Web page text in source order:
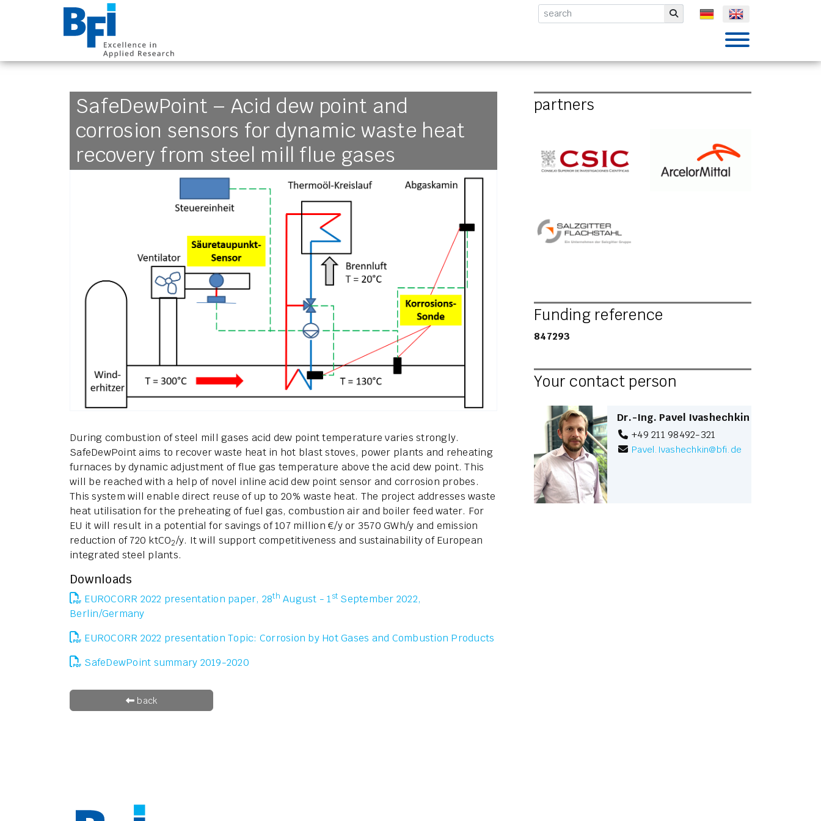
BFI VDEh-Betriebsforschungsinstitut GmbH Submit
SafeDewPoint – Acid dew point and
corrosion sensors for dynamic waste heat
recovery from steel mill flue gases
During combustion of steel mill gases acid dew point temperature varies strongly.
SafeDewPoint aims to recover waste heat in hot blast stoves, power plants and reheating
furnaces by dynamic adjustment of flue gas temperature above the acid dew point. This
will be reached with a help of novel inline acid dew point sensor and corrosion probes.
This system will enable direct reuse of up to 20% waste heat. The project addresses waste
heat utilisation for the preheating of fuel gas, combustion air and boiler feed water. For
EU it will result in a potential for savings of 107 million €/y or 3570 GWh/y and emission
reduction of 720 ktCO2/y. It will support competitiveness and sustainability of European
integrated steel plants.
Downloads
EUROCORR 2022 presentation paper, 28th August - 1st September 2022,
Berlin/Germany
EUROCORR 2022 presentation Topic: Corrosion by Hot Gases and Combustion Products
SafeDewPoint summary 2019-2020
back
partners
Funding reference
847293
Your contact person
Dr.-Ing. Pavel Ivashechkin
+49 211 98492-321
Pavel.Ivashechkin@bfi.de